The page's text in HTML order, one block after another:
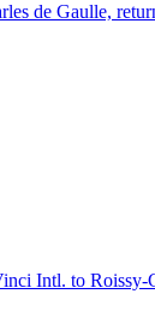
de Gaulle,
Intl. to